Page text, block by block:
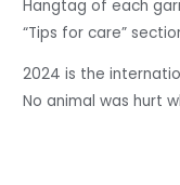
Hangtag of each
“Tips for care”
2024 is the
No animal was hurt